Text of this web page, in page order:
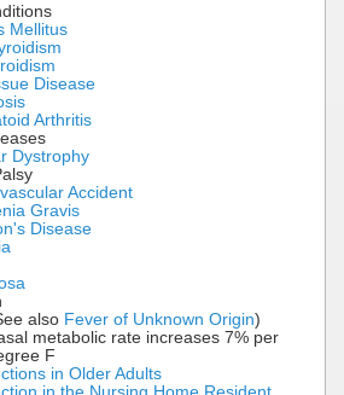
Mellitus
Disease
Arthritis
Dystrophy
Accident
Gravis
Disease
also Fever of Unknown Origin)
metabolic rate increases 7% per
F
in Older Adults